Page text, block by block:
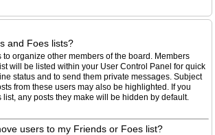
and Foes lists?
to organize other members of the board. Members
will be listed within your User Control Panel for quick
status and to send them private messages. Subject
from these users may also be highlighted. If you
list, any posts they make will be hidden by default.
users to my Friends or Foes list?